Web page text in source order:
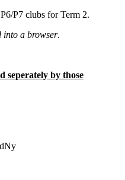
P7 clubs for Term 2.
into a browser.
seperately by those